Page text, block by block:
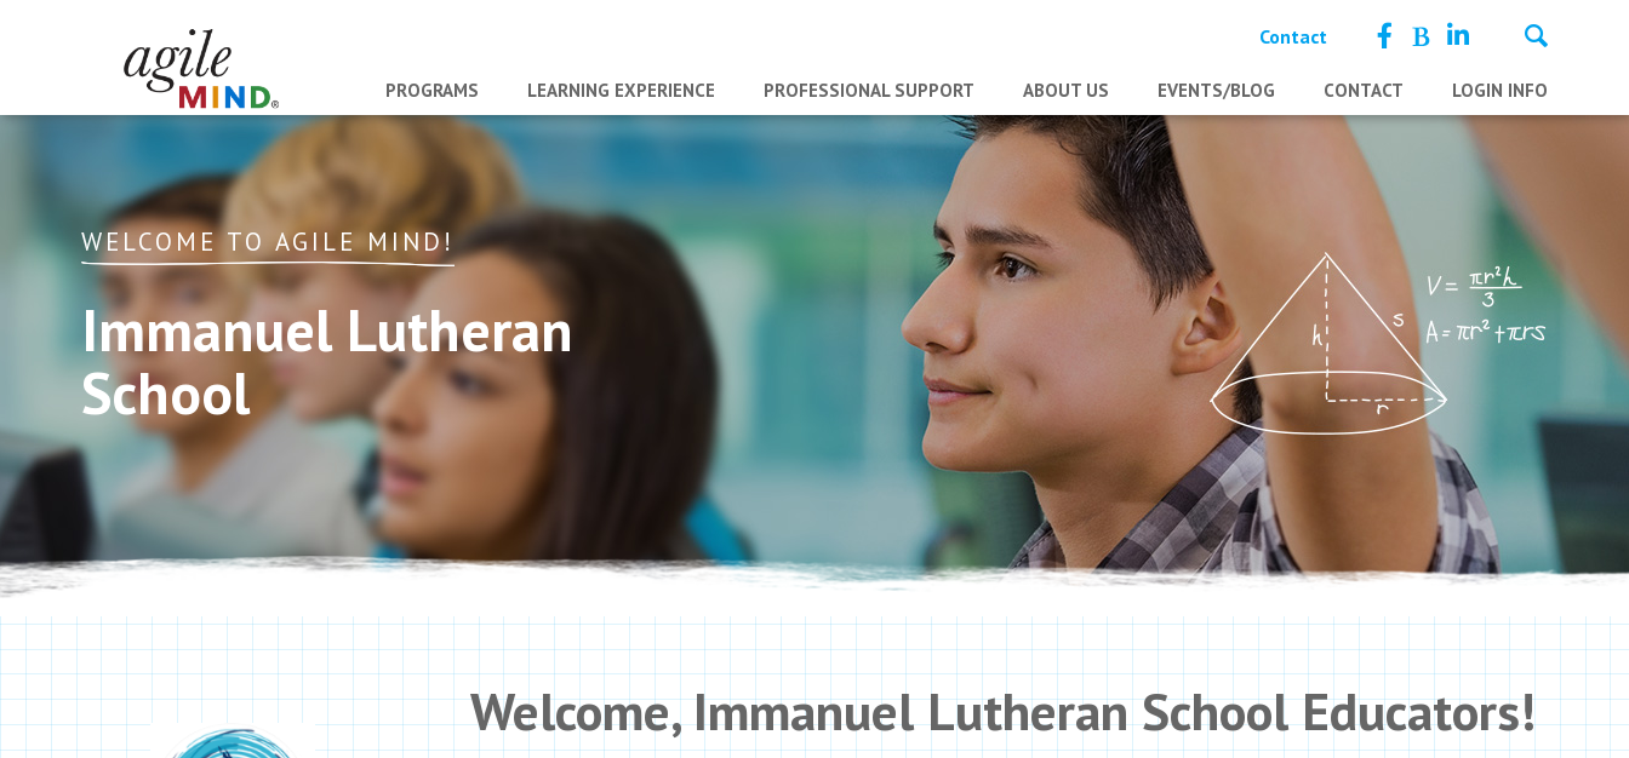
Contact
PROGRAMS LEARNING EXPERIENCE PROFESSIONAL SUPPORT ABOUT US EVENTS/BLOG CONTACT LOGIN INFO
WELCOME TO AGILE MIND!
Immanuel Lutheran
School
Welcome, Immanuel Lutheran School Educators!